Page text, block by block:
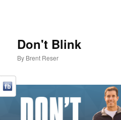
Don't Blink
By Brent Reser